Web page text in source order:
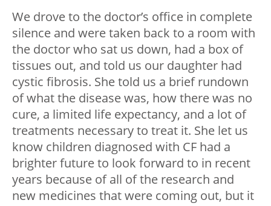
We drove to the doctor’s office in complete
silence and were taken back to a room with
the doctor who sat us down, had a box of
tissues out, and told us our daughter had
cystic fibrosis. She told us a brief rundown
of what the disease was, how there was no
cure, a limited life expectancy, and a lot of
treatments necessary to treat it. She let us
know children diagnosed with CF had a
brighter future to look forward to in recent
years because of all of the research and
new medicines that were coming out, but it